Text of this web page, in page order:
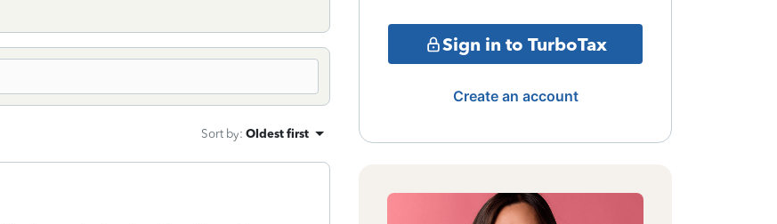
Sort by: Oldest first
Sign in to TurboTax
Create an account